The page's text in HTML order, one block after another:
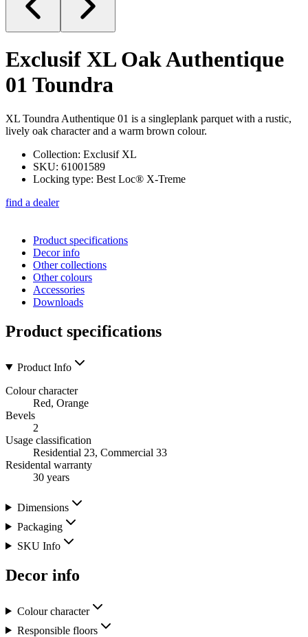
Exclusif XL Oak Authentique
01 Toundra
XL Toundra Authentique 01 is a singleplank parquet with a rustic,
lively oak character and a warm brown colour.
Collection: Exclusif XL
SKU: 61001589
Locking type: Best Loc® X-Treme
find a dealer
Product specifications
Decor info
Other collections
Other colours
Accessories
Downloads
Product specifications
Product Info
Colour character
Red, Orange
Bevels
2
Usage classification
Residential 23, Commercial 33
Residental warranty
30 years
Dimensions
Packaging
SKU Info
Decor info
Colour character
Responsible floors